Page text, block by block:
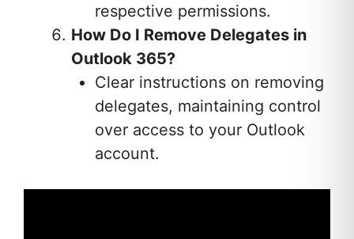
respective permissions.
How Do I Remove Delegates in
Outlook 365?
Clear instructions on removing
delegates, maintaining control
over access to your Outlook
account.